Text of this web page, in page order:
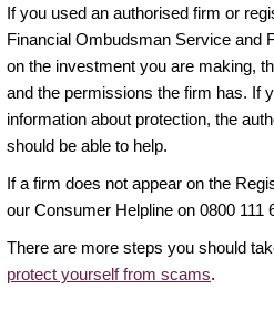
If you used an authorised firm or
Financial Ombudsman Service and
on the investment you are making,
and the permissions the firm has. If
information about protection, the
should be able to help.
If a firm does not appear on the
our Consumer Helpline on 0800 111
There are more steps you should
protect yourself from scams.